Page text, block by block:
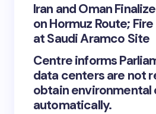
Iran and Oman
on Hormuz Route;
at Saudi Aramco Site
Centre informs
data centers are not
obtain environmental
automatically.